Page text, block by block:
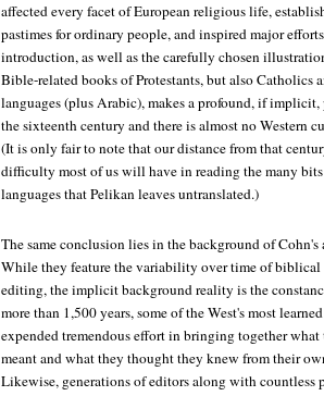
affected every facet of European religious life,
pastimes for ordinary people, and inspired major
introduction, as well as the carefully chosen
Bible-related books of Protestants, but also Catholics
languages (plus Arabic), makes a profound, if
the sixteenth century and there is almost no Western
(It is only fair to note that our distance from that
difficulty most of us will have in reading the many
languages that Pelikan leaves untranslated.)
The same conclusion lies in the background of
While they feature the variability over time of
editing, the implicit background reality is the
more than 1,500 years, some of the West's most
expended tremendous effort in bringing together
meant and what they thought they knew from their
Likewise, generations of editors along with countless